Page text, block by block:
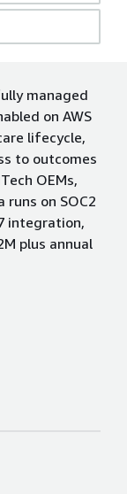
managed
on AWS
lifecycle,
to outcomes
OEMs,
runs on SOC2
integration,
plus annual